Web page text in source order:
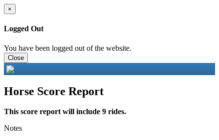
×
Logged Out
You have been logged out of the website.
Close
Horse Score Report
This score report will include 9 rides.
Notes